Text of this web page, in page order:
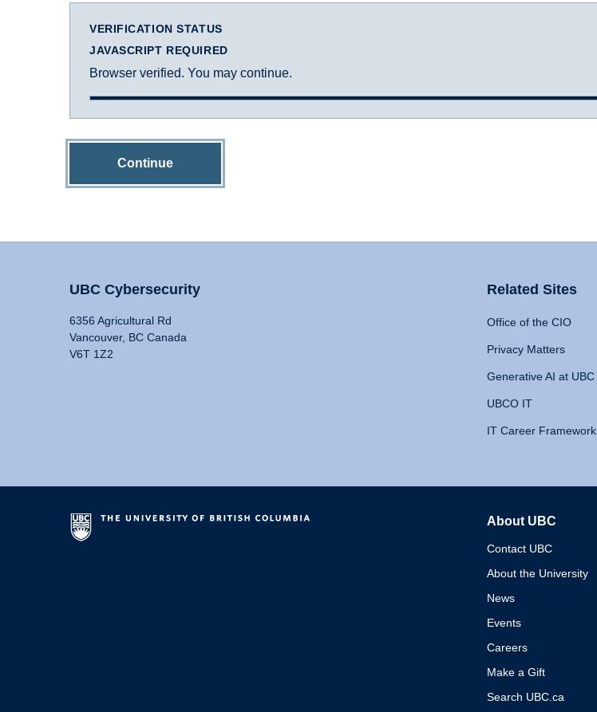
VERIFICATION STATUS
JAVASCRIPT REQUIRED
Browser verified. You may continue.
Continue
UBC Cybersecurity
6356 Agricultural Rd
Vancouver, BC Canada
V6T 1Z2
Related Sites
Office of the CIO
Privacy Matters
Generative AI at UBC
UBCO IT
IT Career Framework
About UBC
Contact UBC
About the University
News
Events
Careers
Make a Gift
Search UBC.ca